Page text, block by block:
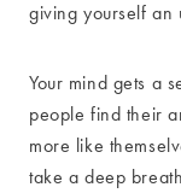
giving yourself an
Your mind gets a
people find their
more like
take a deep